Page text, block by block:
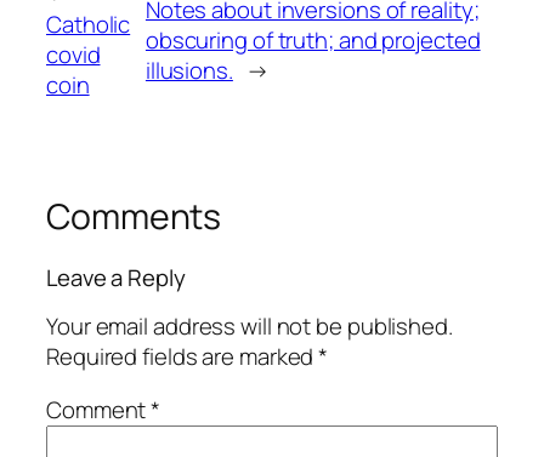
Catholic
covid
coin
Notes about inversions of reality;
obscuring of truth; and projected
illusions. →
Comments
Leave a Reply
Your email address will not be published.
Required fields are marked*
Comment*